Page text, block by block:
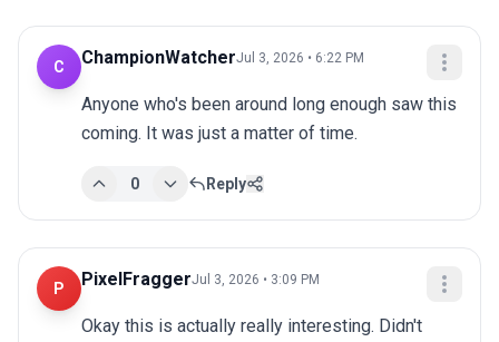
C ChampionWatcherJul 3, 2026 • 6:22 PM
Anyone who's been around long enough saw this
coming. It was just a matter of time.
0 Reply
P PixelFraggerJul 3, 2026 • 3:09 PM
Okay this is actually really interesting. Didn't